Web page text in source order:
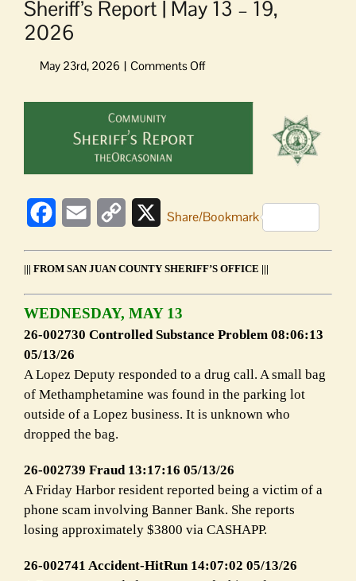
Sheriff’s Report | May 13 – 19,
2026
on
Report
FacebookEmail
Copy
XShare/Bookmark
||| FROM SAN JUAN COUNTY SHERIFF’S OFFICE |||
WEDNESDAY, MAY 13
26-002730 Controlled Substance Problem 08:06:13
05/13/26
A Lopez Deputy responded to a drug call. A small bag
of Methamphetamine was found in the parking lot
outside of a Lopez business. It is unknown who
dropped the bag.
26-002739 Fraud 13:17:16 05/13/26
A Friday Harbor resident reported being a victim of a
phone scam involving Banner Bank. She reports
losing approximately $3800 via CASHAPP.
26-002741 Accident-HitRun 14:07:02 05/13/26